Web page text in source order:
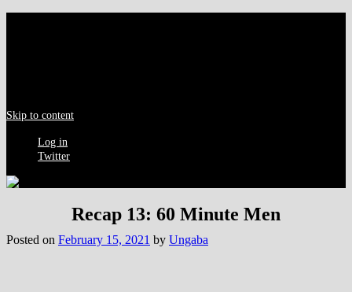
Skip to content
Log in
Twitter
Recap 13: 60 Minute Men
Posted on February 15, 2021 by Ungaba